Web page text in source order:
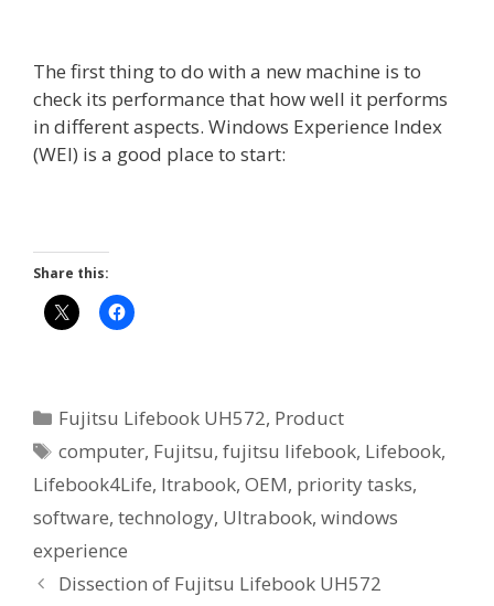
The first thing to do with a new machine is to
check its performance that how well it performs
in different aspects. Windows Experience Index
(WEI) is a good place to start:
Share this:
Categories
Fujitsu Lifebook UH572, Product
Tags
computer, Fujitsu,fujitsu lifebook, Lifebook,
Lifebook4Life, ltrabook, OEM, priority tasks,
software, technology, Ultrabook, windows
experience
Dissection of Fujitsu Lifebook UH572